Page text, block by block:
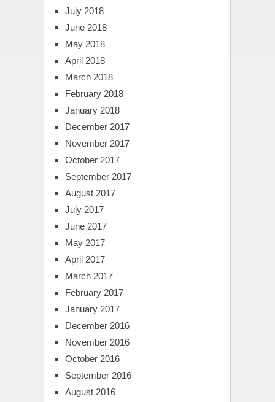
July 2018
June 2018
May 2018
April 2018
March 2018
February 2018
January 2018
December 2017
November 2017
October 2017
September 2017
August 2017
July 2017
June 2017
May 2017
April 2017
March 2017
February 2017
January 2017
December 2016
November 2016
October 2016
September 2016
August 2016